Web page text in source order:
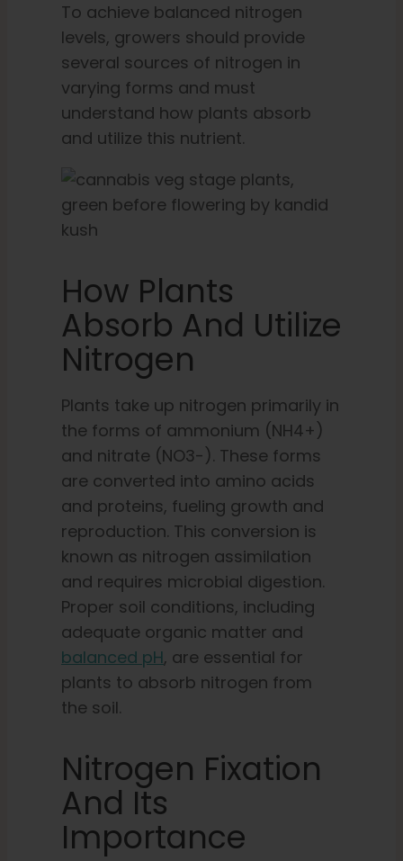
To achieve balanced nitrogen
levels, growers should provide
several sources of nitrogen in
varying forms and must
understand how plants absorb
and utilize this nutrient.
How Plants
Absorb And Utilize
Nitrogen
Plants take up nitrogen primarily in
the forms of ammonium (NH4+)
and nitrate (NO3-). These forms
are converted into amino acids
and proteins, fueling growth and
reproduction. This conversion is
known as nitrogen assimilation
and requires microbial digestion.
Proper soil conditions, including
adequate organic matter and
balanced pH, are essential for
plants to absorb nitrogen from
the soil.
Nitrogen Fixation
And Its
Importance